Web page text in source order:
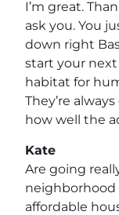
I’m great.
ask you. You
down right
start your
habitat for
They’re
how well the
Kate
Are going
affordable